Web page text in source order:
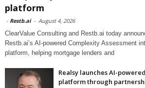
platform
- Restb.ai - August 4, 2026
ClearValue Consulting and Restb.ai today
Restb.ai’s AI-powered Complexity Assessment
platform, helping mortgage lenders and
Realsy launches AI-
platform through